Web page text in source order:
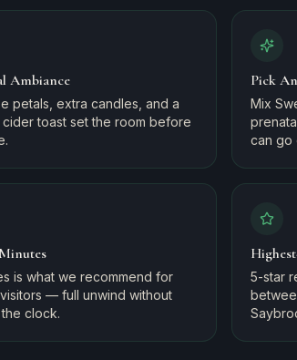
Ambiance
petals, extra candles, and a
toast set the room before
Pick
Mix
can go
is what we recommend for
— full unwind without
clock.
5-star